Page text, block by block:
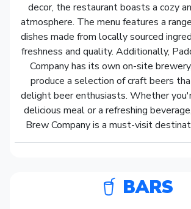
decor, the restaurant boasts a cozy
atmosphere. The menu features a
dishes made from locally sourced
freshness and quality. Additionally,
Company has its own on-site
produce a selection of craft beers
delight beer enthusiasts. Whether
delicious meal or a refreshing
Brew Company is a must-visit
BARS